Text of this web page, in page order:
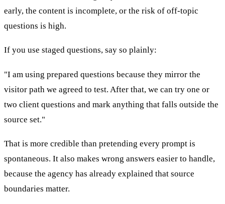
early, the content is incomplete, or the risk of off-topic
questions is high.
If you use staged questions, say so plainly:
"I am using prepared questions because they mirror the
visitor path we agreed to test. After that, we can try one or
two client questions and mark anything that falls outside the
source set."
That is more credible than pretending every prompt is
spontaneous. It also makes wrong answers easier to handle,
because the agency has already explained that source
boundaries matter.